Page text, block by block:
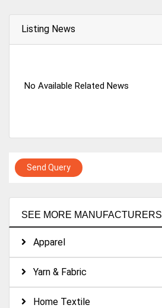
SEE MORE MANUFACTURERS
Apparel
Yarn & Fabric
Home Textile
Listing News
No Available Related News
Send Query